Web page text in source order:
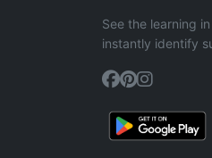
See the learning
instantly identify